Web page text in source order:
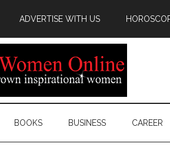
ADVERTISE WITH US
BOOKS BUSINESS CAREER